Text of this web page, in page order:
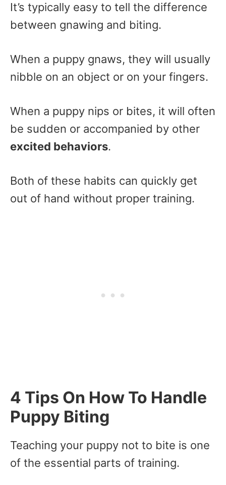
It’s typically easy to tell the difference
between gnawing and biting.
When a puppy gnaws, they will usually
nibble on an object or on your fingers.
When a puppy nips or bites, it will often
be sudden or accompanied by other
excited behaviors.
Both of these habits can quickly get
out of hand without proper training.
4 Tips On How To Handle
Puppy Biting
Teaching your puppy not to bite is one
of the essential parts of training.